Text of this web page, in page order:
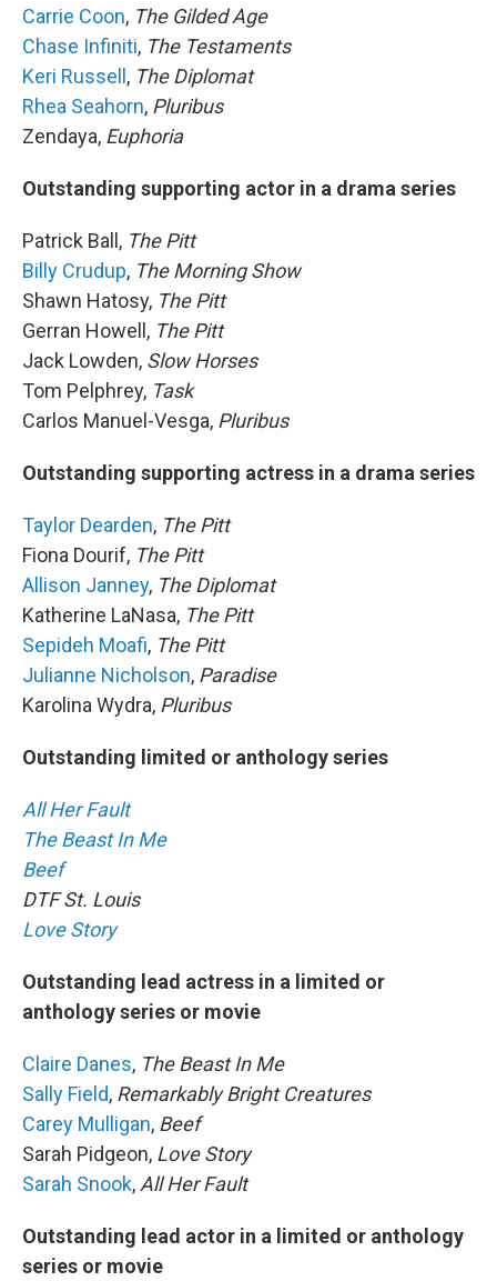
Carrie Coon, The Gilded Age
Chase Infiniti, The Testaments
Keri Russell, The Diplomat
Rhea Seahorn, Pluribus
Zendaya, Euphoria
Outstanding supporting actor in a drama series
Patrick Ball, The Pitt
Billy Crudup, The Morning Show
Shawn Hatosy, The Pitt
Gerran Howell, The Pitt
Jack Lowden, Slow Horses
Tom Pelphrey, Task
Carlos Manuel-Vesga, Pluribus
Outstanding supporting actress in a drama series
Taylor Dearden, The Pitt
Fiona Dourif, The Pitt
Allison Janney, The Diplomat
Katherine LaNasa, The Pitt
Sepideh Moafi, The Pitt
Julianne Nicholson, Paradise
Karolina Wydra, Pluribus
Outstanding limited or anthology series
All Her Fault
The Beast In Me
Beef
DTF St. Louis
Love Story
Outstanding lead actress in a limited or
anthology series or movie
Claire Danes, The Beast In Me
Sally Field, Remarkably Bright Creatures
Carey Mulligan, Beef
Sarah Pidgeon, Love Story
Sarah Snook, All Her Fault
Outstanding lead actor in a limited or anthology
series or movie